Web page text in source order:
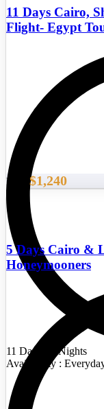
11 Days Cairo,
Flight- Egypt
11 Days/10 Nights
Availability :
From $1,240
5 Days Cairo &
Honeymooners